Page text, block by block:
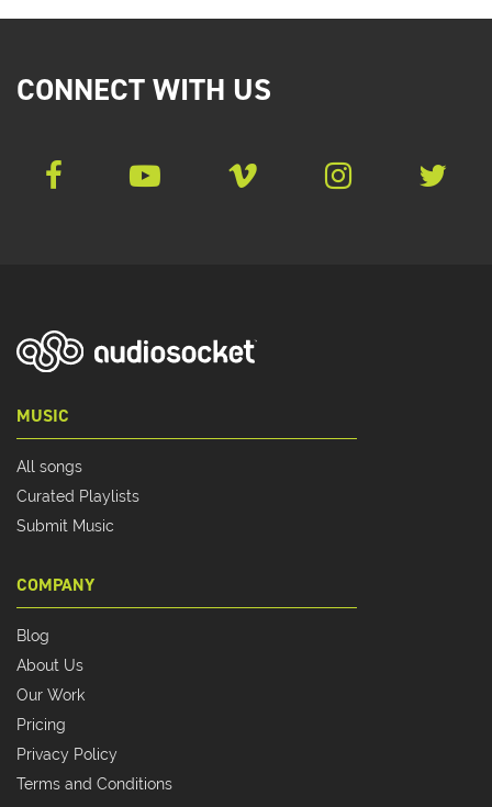
CONNECT WITH US
MUSIC
All songs
Curated Playlists
Submit Music
COMPANY
Blog
About Us
Our Work
Pricing
Privacy Policy
Terms and Conditions